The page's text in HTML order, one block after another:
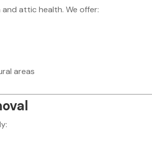
attic health. We offer:
areas